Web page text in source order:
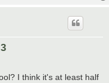
I think it's at least half